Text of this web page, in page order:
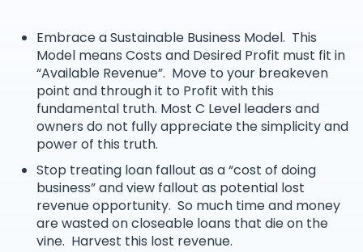
Embrace a Sustainable Business Model. This
Model means Costs and Desired Profit must fit in
“Available Revenue”. Move to your breakeven
point and through it to Profit with this
fundamental truth. Most C Level leaders and
owners do not fully appreciate the simplicity and
power of this truth.
Stop treating loan fallout as a “cost of doing
business” and view fallout as potential lost
revenue opportunity. So much time and money
are wasted on closeable loans that die on the
vine. Harvest this lost revenue.